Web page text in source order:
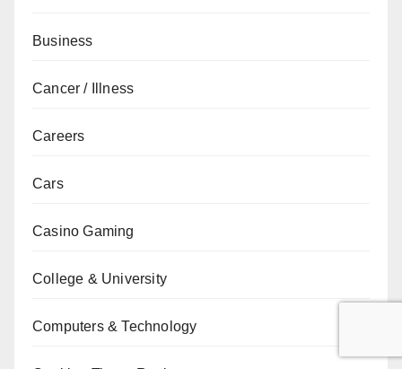
Business
Cancer / Illness
Careers
Cars
Casino Gaming
College & University
Computers & Technology